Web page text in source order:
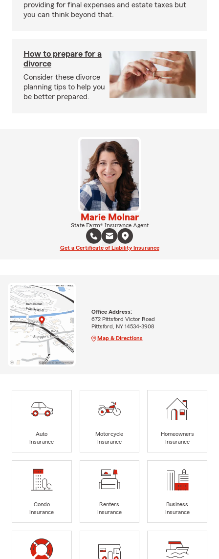
providing for final expenses and estate taxes but
you can think beyond that.
How to prepare for a
divorce
Consider these divorce
planning tips to help you
be better prepared.
Marie Molnar
State Farm® Insurance Agent
Get a Certificate of Liability Insurance
Office Address:
672 Pittsford Victor Road
Pittsford, NY 14534-3908
Map & Directions
Auto
Insurance
Motorcycle
Insurance
Homeowners
Insurance
Condo
Insurance
Renters
Insurance
Business
Insurance